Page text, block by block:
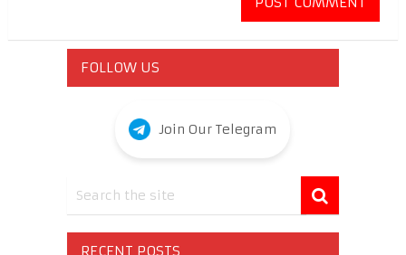
FOLLOW US
Join Our Telegram
RECENT POSTS